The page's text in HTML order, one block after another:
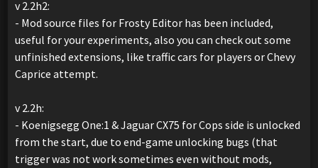
v 2.2h2:
- Mod source files for Frosty Editor has been included,
useful for your experiments, also you can check out some
unfinished extensions, like traffic cars for players or Chevy
Caprice attempt.
v 2.2h:
- Koenigsegg One:1 & Jaguar CX75 for Cops side is unlocked
from the start, due to end-game unlocking bugs (that
trigger was not work sometimes even without mods,